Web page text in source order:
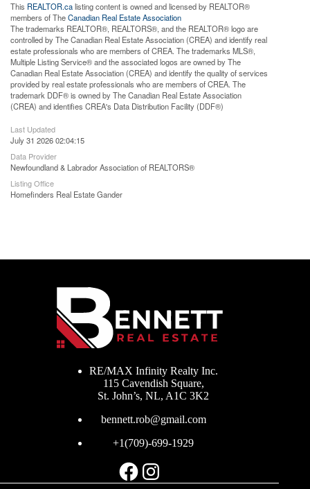
This REALTOR.calisting content is owned and licensed by REALTOR®
members of TheCanadian Real Estate Association
The trademarks REALTOR®, REALTORS®, and the REALTOR® logo are
controlled by The Canadian Real Estate Association (CREA) and identify real
estate professionals who are members of CREA. The trademarks MLS®,
Multiple Listing Service® and the associated logos are owned by The
Canadian Real Estate Association (CREA) and identify the quality of services
provided by real estate professionals who are members of CREA. The
trademark DDF® is owned by The Canadian Real Estate Association
(CREA) and identifies CREA's Data Distribution Facility (DDF®)
Last Updated
July 31 2026 02:04:15
Data Provider
Newfoundland & Labrador Association of REALTORS®
Listing Office
Homefinders Real Estate Gander
RE/MAX Infinity Realty Inc.
115 Cavendish Square,
St. John’s, NL, A1C 3K2
bennett.rob@gmail.com
+1(709)-699-1929
Facebook
Instagram